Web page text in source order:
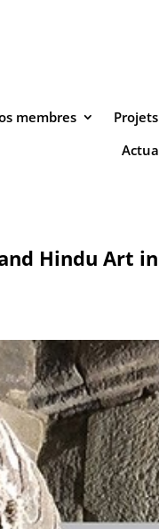
membres Projets
Hindu Art